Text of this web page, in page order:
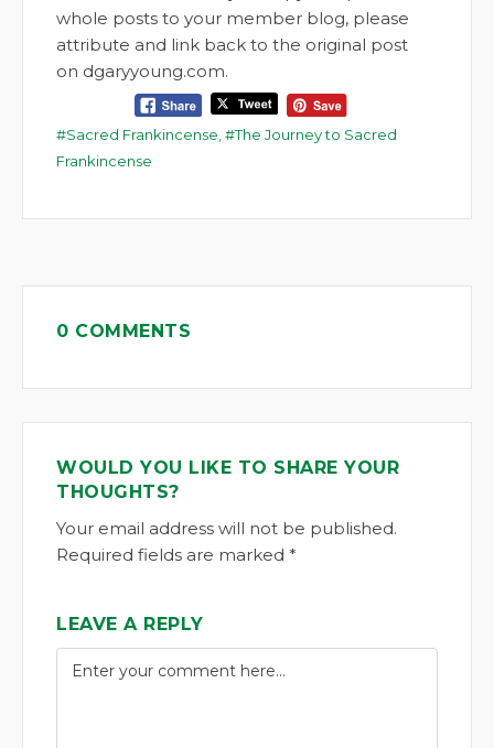
whole posts to your member blog, please
attribute and link back to the original post
on dgaryyoung.com.
Sacred Frankincense,
The Journey to Sacred
Frankincense
0 COMMENTS
WOULD YOU LIKE TO SHARE YOUR
THOUGHTS?
Your email address will not be published.
Required fields are marked *
LEAVE A REPLY